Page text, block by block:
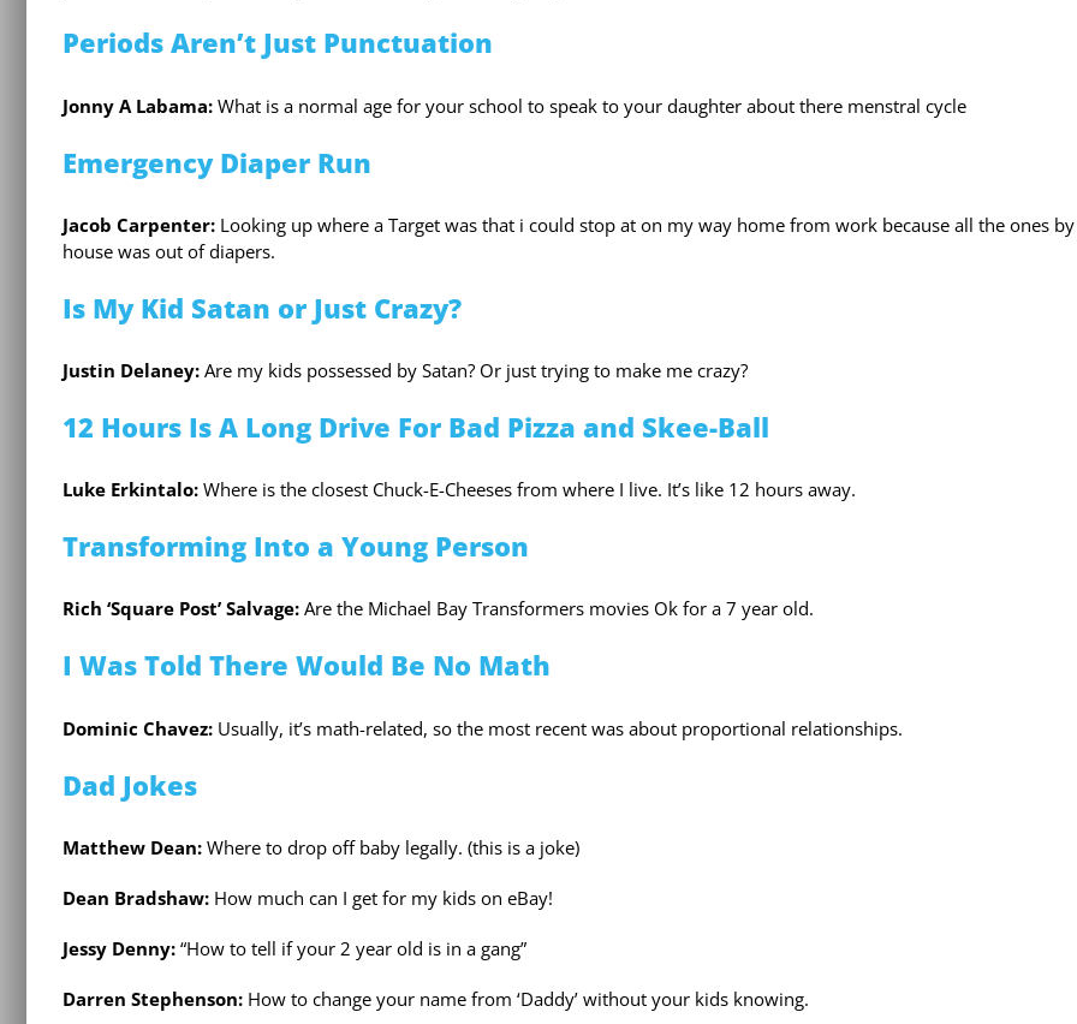
Periods Aren’t Just Punctuation
Jonny A Labama: What is a normal age for your school to speak to your daughter about there menstral cycle
Emergency Diaper Run
Jacob Carpenter: Looking up where a Target was that i could stop at on my way home from work because all the ones
house was out of diapers.
Is My Kid Satan or Just Crazy?
Justin Delaney: Are my kids possessed by Satan? Or just trying to make me crazy?
12 Hours Is A Long Drive For Bad Pizza and Skee-Ball
Luke Erkintalo: Where is the closest Chuck-E-Cheeses from where I live. It’s like 12 hours away.
Transforming Into a Young Person
Rich ‘Square Post’ Salvage: Are the Michael Bay Transformers movies Ok for a 7 year old.
I Was Told There Would Be No Math
Dominic Chavez: Usually, it’s math-related, so the most recent was about proportional relationships.
Dad Jokes
Matthew Dean: Where to drop off baby legally. (this is a joke)
Dean Bradshaw: How much can I get for my kids on eBay!
Jessy Denny: “How to tell if your 2 year old is in a gang”
Darren Stephenson: How to change your name from ‘Daddy’ without your kids knowing.